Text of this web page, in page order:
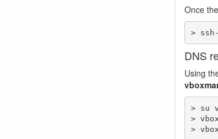
Once
>
DNS
Using
> su
>
>